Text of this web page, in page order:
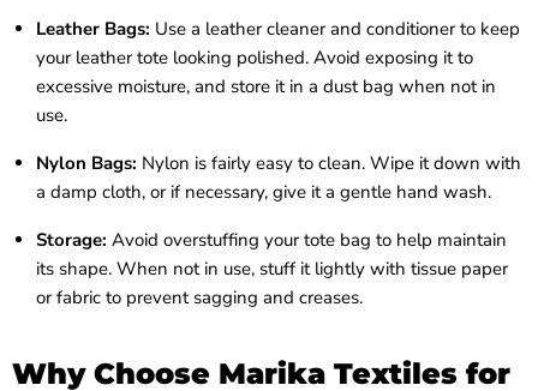
Leather Bags: Use a leather cleaner and conditioner to keep
your leather tote looking polished. Avoid exposing it to
excessive moisture, and store it in a dust bag when not in
use.
Nylon Bags: Nylon is fairly easy to clean. Wipe it down with
a damp cloth, or if necessary, give it a gentle hand wash.
Storage: Avoid overstuffing your tote bag to help maintain
its shape. When not in use, stuff it lightly with tissue paper
or fabric to prevent sagging and creases.
Why Choose Marika Textiles for